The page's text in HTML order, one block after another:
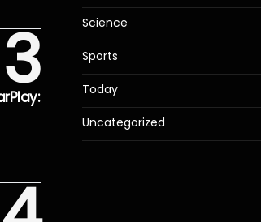
3 Science
Sports
Today
Uncategorized